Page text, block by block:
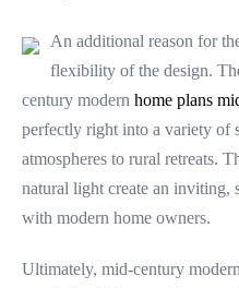
An additional reason for
flexibility of the design.
century modern home plans
perfectly right into a variety of
atmospheres to rural retreats.
natural light create an inviting,
with modern home owners.
Ultimately, mid-century